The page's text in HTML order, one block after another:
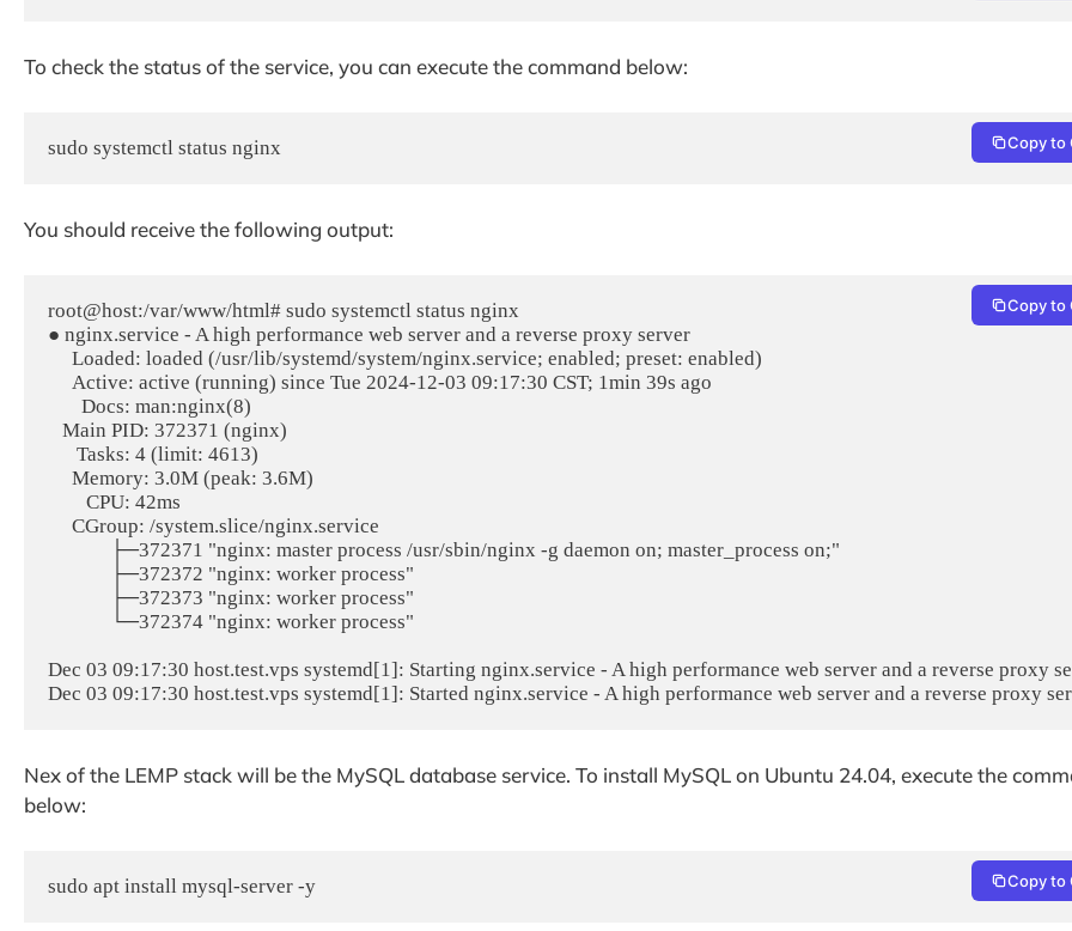
To check the status of the service, you can execute the command below:
sudo systemctl status nginx Copy to
You should receive the following output:
root@host:/var/www/html# sudo systemctl status nginx
● nginx.service - A high performance web server and a reverse proxy server
Dec 03 09:17:30 host.test.vps systemd[1]: Starting nginx.service - A high performance web server and a reverse proxy
Copy to
Nex of the LEMP stack will be the MySQL database service. To install MySQL on Ubuntu 24.04, execute the
below:
sudo apt install mysql-server -y Copy to